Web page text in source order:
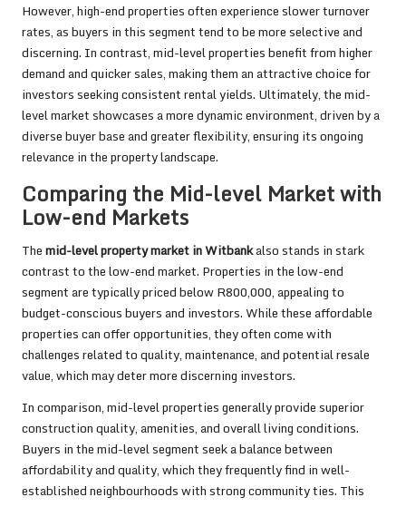
However, high-end properties often experience slower turnover
rates, as buyers in this segment tend to be more selective and
discerning. In contrast, mid-level properties benefit from higher
demand and quicker sales, making them an attractive choice for
investors seeking consistent rental yields. Ultimately, the mid-
level market showcases a more dynamic environment, driven by a
diverse buyer base and greater flexibility, ensuring its ongoing
relevance in the property landscape.
Comparing the Mid-level Market with
Low-end Markets
Themid-level property market in Witbankalso stands in stark
contrast to the low-end market. Properties in the low-end
segment are typically priced below R800,000, appealing to
budget-conscious buyers and investors. While these affordable
properties can offer opportunities, they often come with
challenges related to quality, maintenance, and potential resale
value, which may deter more discerning investors.
In comparison, mid-level properties generally provide superior
construction quality, amenities, and overall living conditions.
Buyers in the mid-level segment seek a balance between
affordability and quality, which they frequently find in well-
established neighbourhoods with strong community ties. This